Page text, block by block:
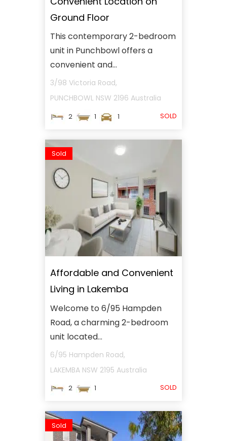
Ground Floor
This contemporary 2-bedroom
unit in Punchbowl offers a
convenient and...
3/98 Victoria Road,
PUNCHBOWL NSW 2196 Australia
2 1 1 SOLD
Sold
Affordable and Convenient
Living in Lakemba
Welcome to 6/95 Hampden
Road, a charming 2-bedroom
unit located...
6/95 Hampden Road,
LAKEMBA NSW 2195 Australia
2 1 SOLD
Sold